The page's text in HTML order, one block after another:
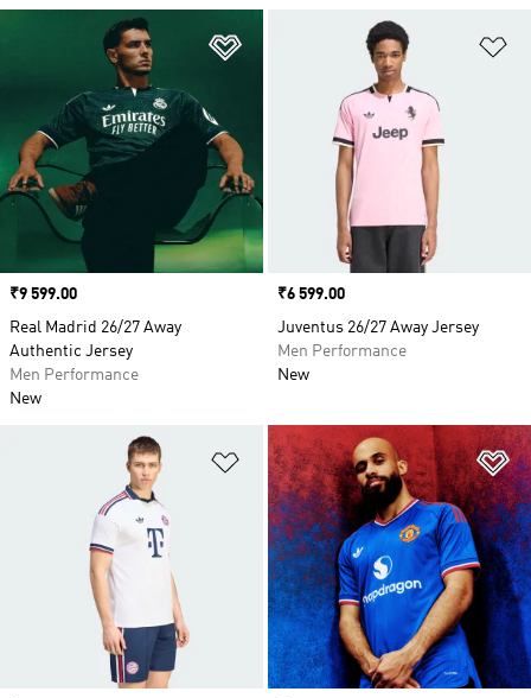
Add to Wishlist
Price
₹9 599.00
Real Madrid 26/27 Away
Authentic Jersey
Men Performance
New
Price
₹6 599.00
Juventus 26/27 Away Jersey
Men Performance
New
Add to Wishlist